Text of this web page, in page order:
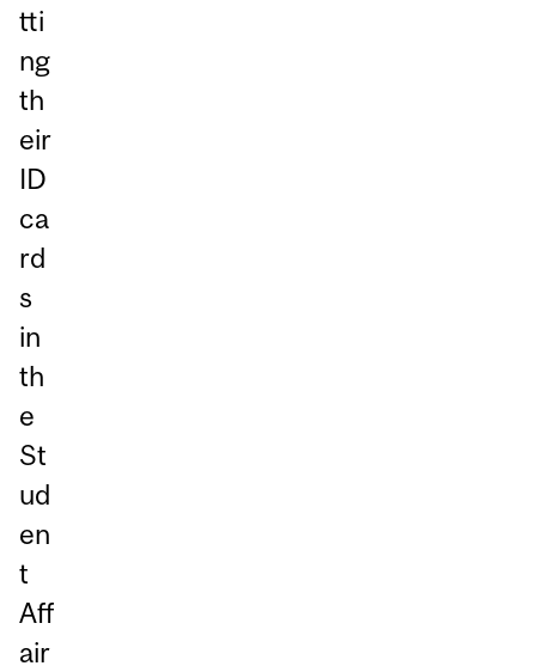
tti
ng
th
eir
ID
ca
rd
s
in
th
e
St
ud
en
t
Aff
air